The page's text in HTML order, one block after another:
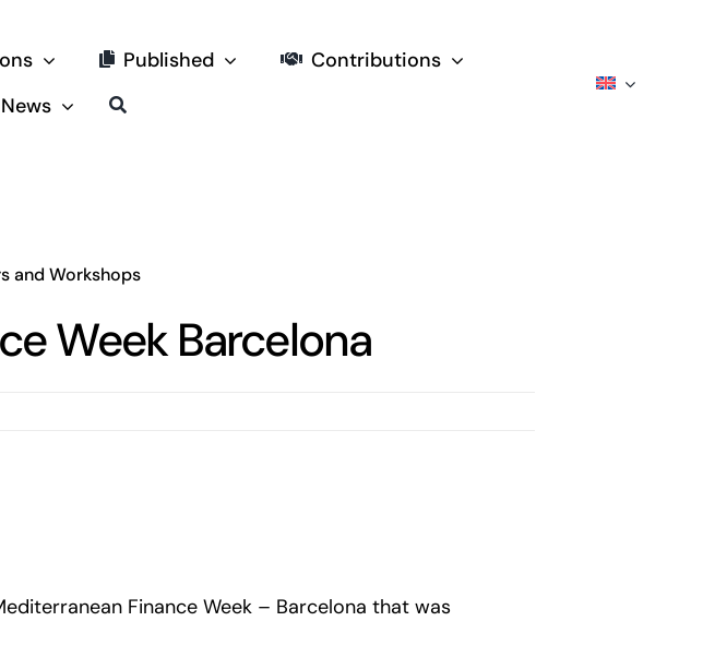
Published
Contributions
News
and Workshops
Week Barcelona
Finance Week – Barcelona that was